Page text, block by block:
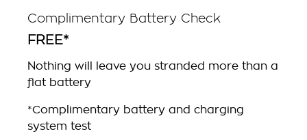
Complimentary Battery Check
FREE*
Nothing will leave you stranded more than a
flat battery
*Complimentary battery and charging
system test